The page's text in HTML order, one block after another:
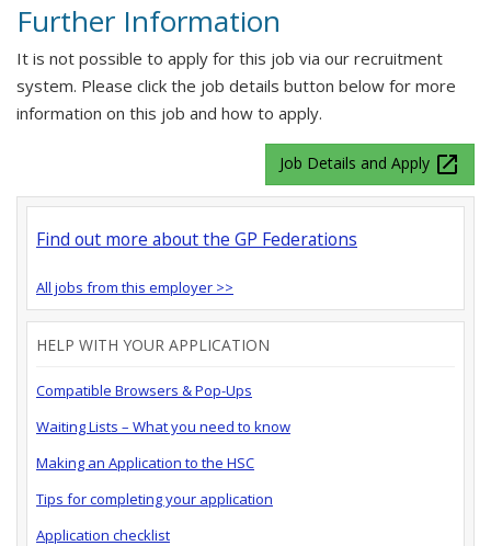
Further Information
It is not possible to apply for this job via our recruitment
system. Please click the job details button below for more
information on this job and how to apply.
Job Details and Apply launch
Find out more about the GP Federations
All jobs from this employer >>
HELP WITH YOUR APPLICATION
Compatible Browsers & Pop-Ups
Waiting Lists – What you need to know
Making an Application to the HSC
Tips for completing your application
Application checklist